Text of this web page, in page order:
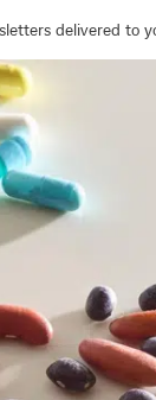
delivered to